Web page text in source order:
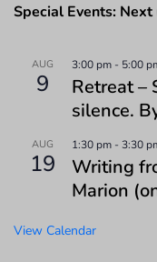
Special Events:
AUG
9
3:00 pm - 5:00
Retreat –
silence.
AUG
19
1:30 pm -3:30
Writing
Marion
View Calendar